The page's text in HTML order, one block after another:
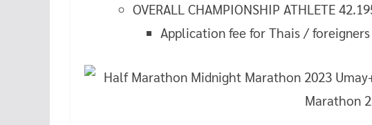
OVERALL CHAMPIONSHIP ATHLETE
Application fee for Thais /